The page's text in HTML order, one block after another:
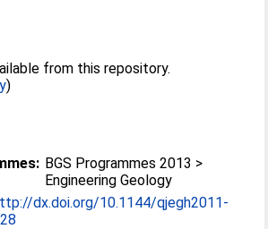
from this repository.
)
BGS Programmes 2013 >
Engineering Geology
dx.doi.org/10.1144/qjegh2011-